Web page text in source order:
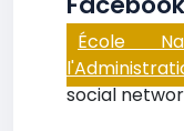
École
social